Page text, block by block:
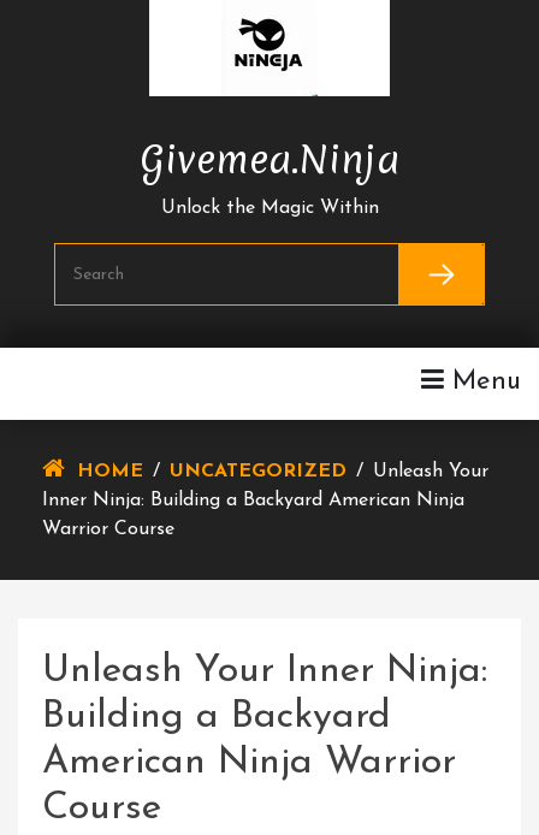
Givemea.ninja
Unlock the Magic Within
Menu
HOME / UNCATEGORIZED / Unleash Your
Inner Ninja: Building a Backyard American Ninja
Warrior Course
Unleash Your Inner Ninja:
Building a Backyard
American Ninja Warrior
Course